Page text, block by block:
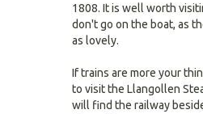
1808. It is well worth
don't go on the boat, as
as lovely.
If trains are more your
to visit the Llangollen
will find the railway